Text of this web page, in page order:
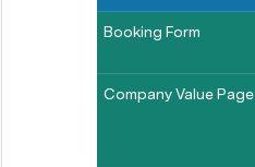
Booking Form
Company Value Page